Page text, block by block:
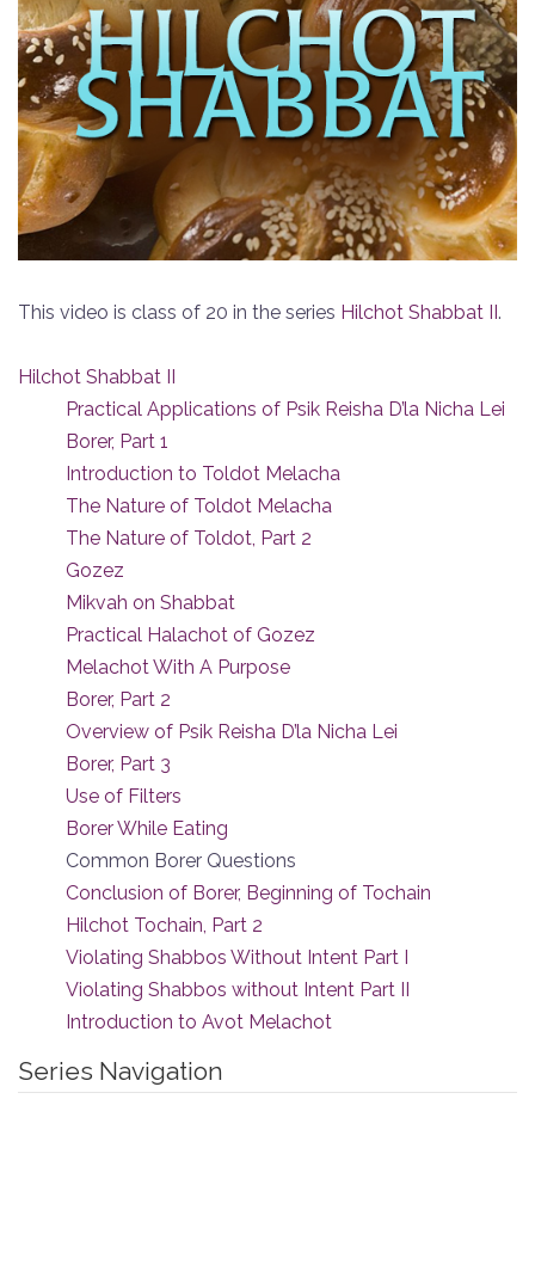
This video is class of 20 in the series Hilchot Shabbat II .
Hilchot Shabbat II
Practical Applications of Psik Reisha D’la Nicha Lei
Borer, Part 1
Introduction to Toldot Melacha
The Nature of Toldot Melacha
The Nature of Toldot, Part 2
Gozez
Mikvah on Shabbat
Practical Halachot of Gozez
Melachot With A Purpose
Borer, Part 2
Overview of Psik Reisha D’la Nicha Lei
Borer, Part 3
Use of Filters
Borer While Eating
Common Borer Questions
Conclusion of Borer, Beginning of Tochain
Hilchot Tochain, Part 2
Violating Shabbos Without Intent Part I
Violating Shabbos without Intent Part II
Introduction to Avot Melachot
Series Navigation